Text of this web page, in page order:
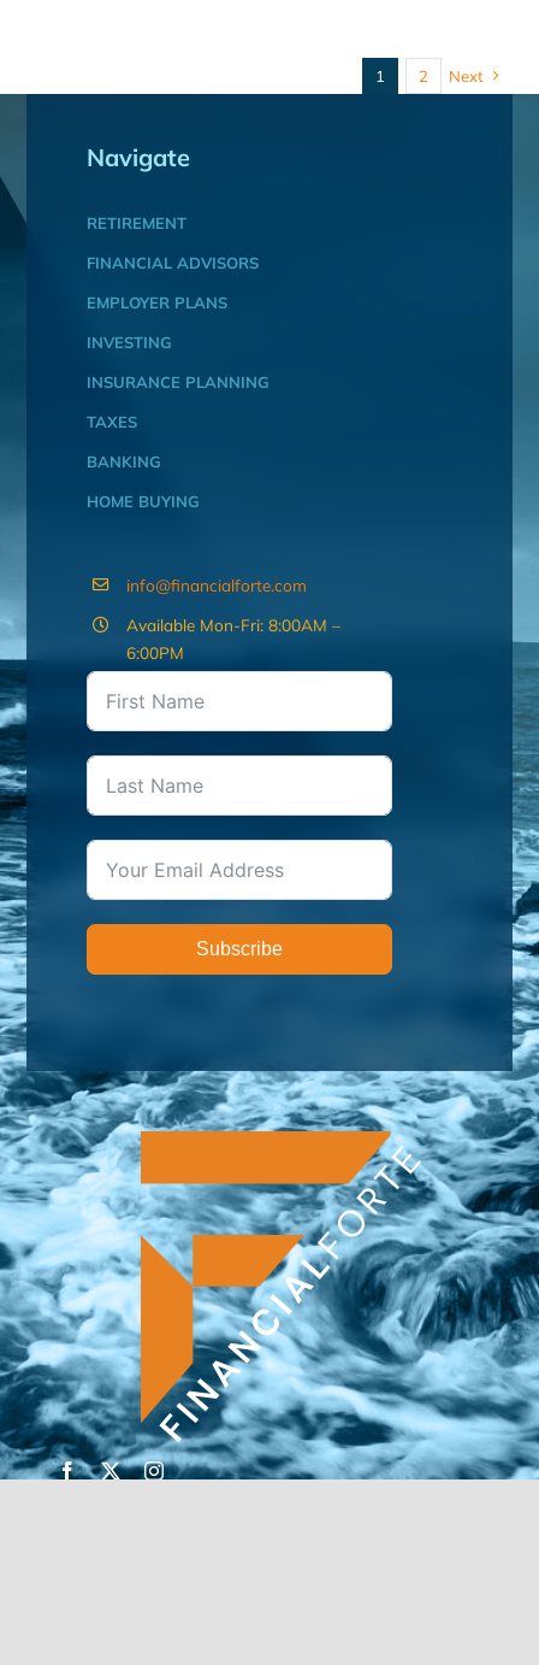
1 2 Next
Navigate
RETIREMENT
FINANCIAL ADVISORS
EMPLOYER PLANS
INVESTING
INSURANCE PLANNING
TAXES
BANKING
HOME BUYING
info@financialforte.com
Available Mon-Fri: 8:00AM –
6:00PM
Subscribe